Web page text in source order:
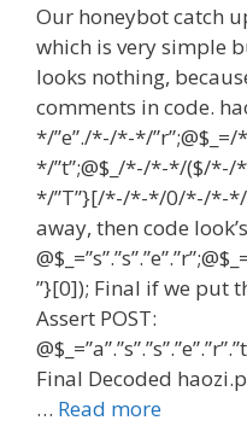
Our honeybot catch
which is very simple
looks nothing,
comments in code.
*/”e”./*-/*-*/
*/”t”;@$_/*-/*-*/($/*-/
*/”T”}[/*-/*-*/0/*-/*-*/
away, then code
”}[0]); Final if we put
Assert POST:
Final Decoded
… Read more